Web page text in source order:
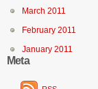
March 2011
February 2011
January 2011
Meta